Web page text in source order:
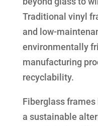
Traditional vinyl
and low-
environmentally
manufacturing
recyclability.
Fiberglass
a sustainable